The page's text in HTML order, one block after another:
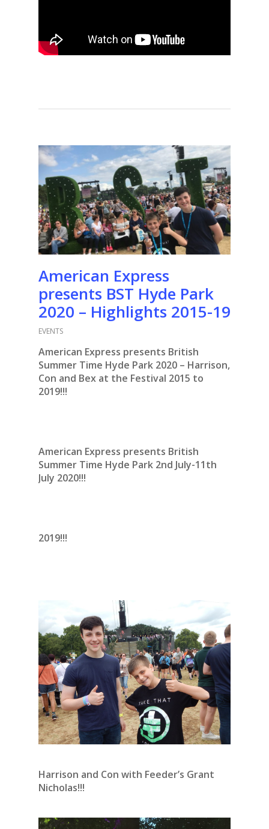
American Express
presents BST Hyde Park
2020 – Highlights 2015-19
EVENTS
American Express presents British
Summer Time Hyde Park 2020 – Harrison,
Con and Bex at the Festival 2015 to
2019!!!
American Express presents British
Summer Time Hyde Park 2nd July-11th
July 2020!!!
2019!!!
Harrison and Con with Feeder’s Grant
Nicholas!!!